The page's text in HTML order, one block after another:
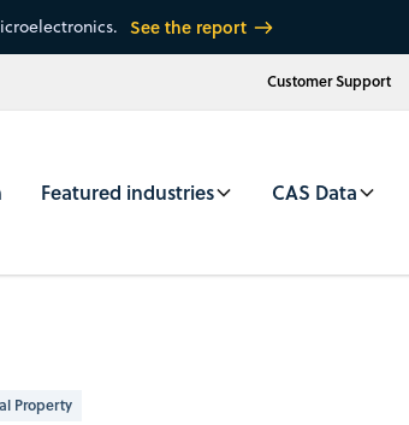
See the report
Customer Support
Featured industries CAS Data
Property